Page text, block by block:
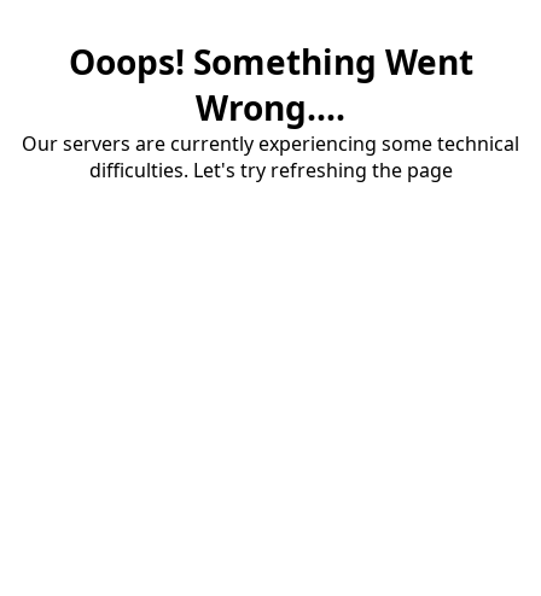
Ooops! Something Went
Wrong....
Our servers are currently experiencing some technical
difficulties. Let's try refreshing the page